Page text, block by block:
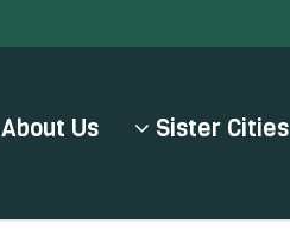
About Us Sister Cities